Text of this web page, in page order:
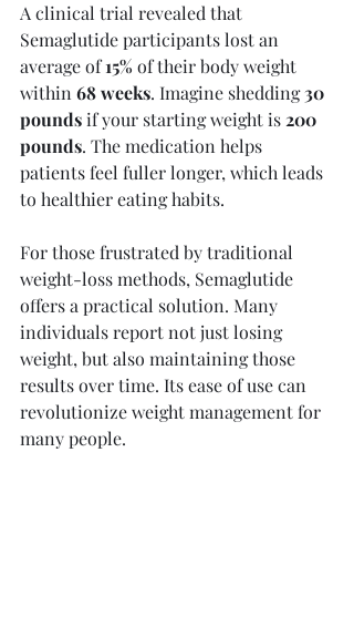
A clinical trial revealed that
Semaglutide participants lost an
average of 15% of their body weight
within 68 weeks. Imagine shedding 30
pounds if your starting weight is 200
pounds. The medication helps
patients feel fuller longer, which leads
to healthier eating habits.
For those frustrated by traditional
weight-loss methods, Semaglutide
offers a practical solution. Many
individuals report not just losing
weight, but also maintaining those
results over time. Its ease of use can
revolutionize weight management for
many people.